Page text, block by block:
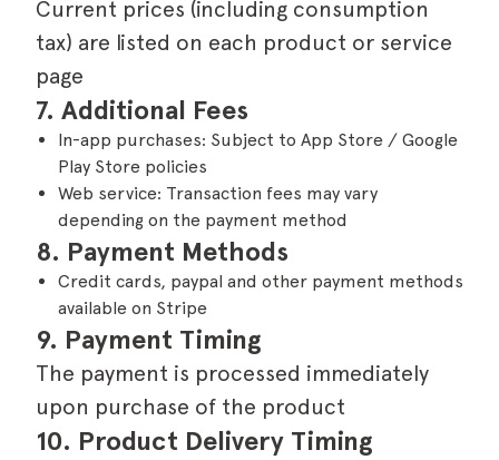
Current prices (including consumption
tax) are listed on each product or service
page
7. Additional Fees
In-app purchases: Subject to App Store / Google
Play Store policies
Web service: Transaction fees may vary
depending on the payment method
8. Payment Methods
Credit cards, paypal and other payment methods
available on Stripe
9. Payment Timing
The payment is processed immediately
upon purchase of the product
10. Product Delivery Timing